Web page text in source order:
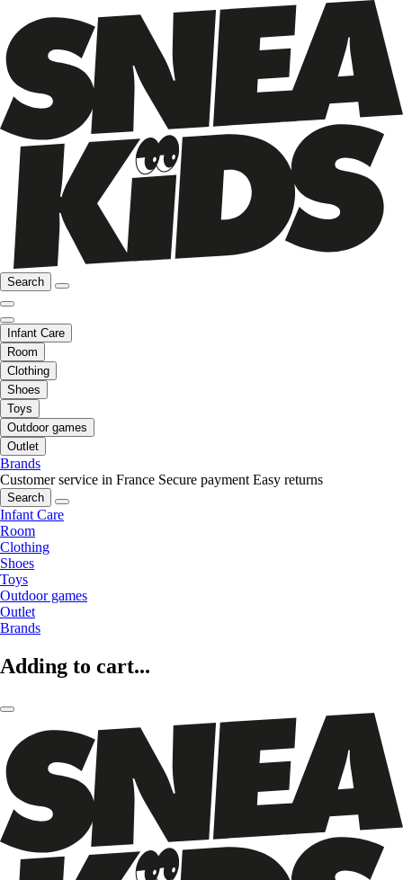
Search
Infant Care
Room
Clothing
Shoes
Toys
Outdoor games
Outlet
Brands
Customer service in France Secure payment Easy returns
Search
Infant Care
Room
Clothing
Shoes
Toys
Outdoor games
Outlet
Brands
Adding to cart...